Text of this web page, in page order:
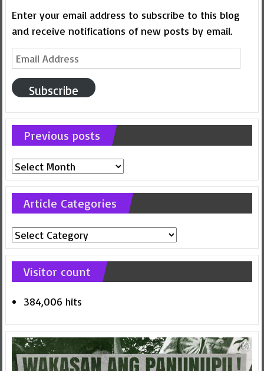
Enter your email address to subscribe to this blog
and receive notifications of new posts by email.
Email
Address
Subscribe
Previous posts
Previous
posts
Article Categories
Article
Categories
Visitor count
384,006 hits